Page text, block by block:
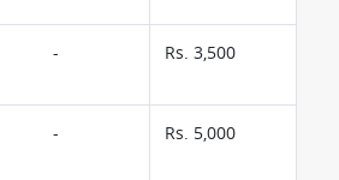
- Rs. 3,500
- Rs. 5,000